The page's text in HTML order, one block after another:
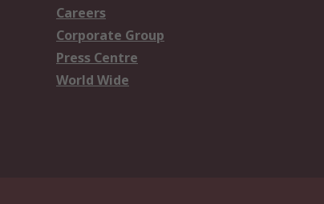
Careers
Corporate Group
Press Centre
World Wide